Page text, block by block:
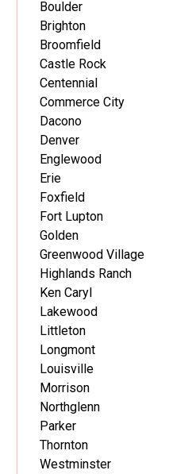
Boulder
Brighton
Broomfield
Castle Rock
Centennial
Commerce City
Dacono
Denver
Englewood
Erie
Foxfield
Fort Lupton
Golden
Greenwood Village
Highlands Ranch
Ken Caryl
Lakewood
Littleton
Longmont
Louisville
Morrison
Northglenn
Parker
Thornton
Westminster